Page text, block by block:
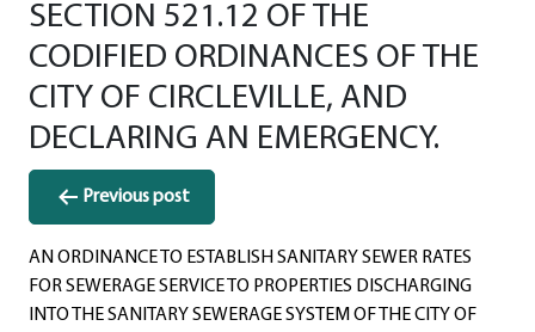
SECTION 521.12 OF THE
CODIFIED ORDINANCES OF THE
CITY OF CIRCLEVILLE, AND
DECLARING AN EMERGENCY.
Post
navigation
Previous post
AN ORDINANCE TO ESTABLISH SANITARY SEWER RATES
FOR SEWERAGE SERVICE TO PROPERTIES DISCHARGING
INTO THE SANITARY SEWERAGE SYSTEM OF THE CITY OF